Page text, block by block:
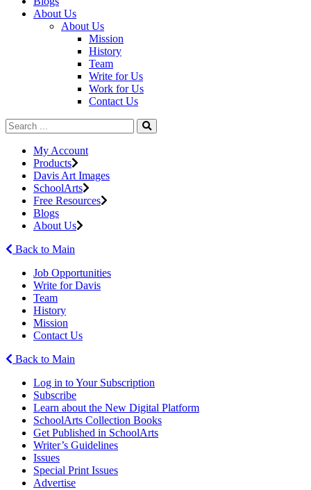
About Us
About Us
Mission
History
Team
Write for Us
Work for Us
Contact Us
My Account
Products
Davis Art Images
SchoolArts
Free Resources
Blogs
About Us
Back to Main
Job Opportunities
Write for Davis
Team
History
Mission
Contact Us
Back to Main
Log in to Your Subscription
Subscribe
Learn about the New Digital Platform
SchoolArts Collection Books
Get Published in SchoolArts
Writer’s Guidelines
Issues
Special Print Issues
Advertise